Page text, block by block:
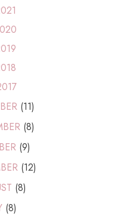
(11)
(8)
(9)
(12)
(8)
(8)